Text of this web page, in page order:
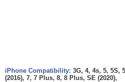
iPhone Compatibility: 3G, 4, 4s, 5, 5S,
(2016), 7, 7 Plus, 8, 8 Plus, SE (2020),